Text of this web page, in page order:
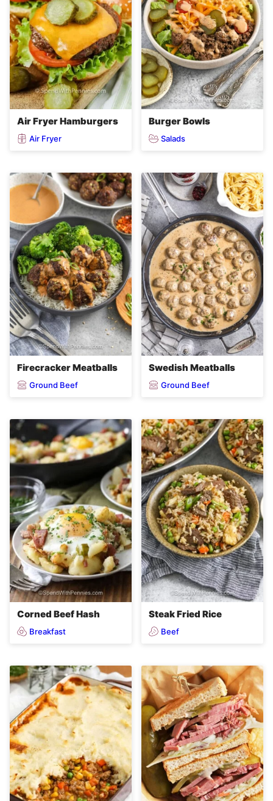
Air Fryer Hamburgers
Air Fryer
Burger Bowls
Salads
Firecracker Meatballs
Ground Beef
Swedish Meatballs
Ground Beef
Corned Beef Hash
Breakfast
Steak Fried Rice
Beef